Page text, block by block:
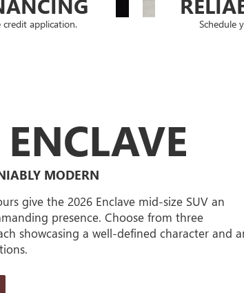
application. Schedule
MODERN
give the 2026 Enclave mid-size SUV an
presence. Choose from three
showcasing a well-defined character and